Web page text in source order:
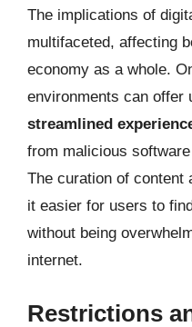
The implications of
multifaceted, affecting
economy as a whole.
environments can offer
streamlined
from malicious
The curation of content
it easier for users to
without being
internet.
Restrictions